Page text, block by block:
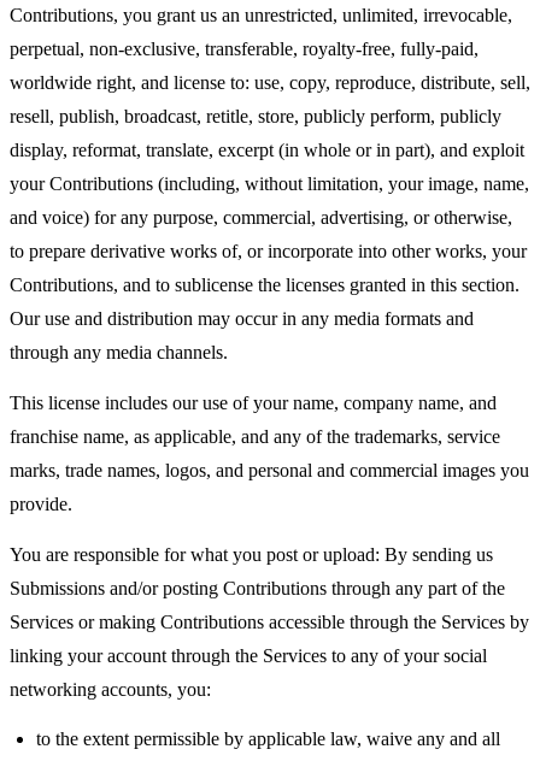
Contributions, you grant us an unrestricted, unlimited, irrevocable,
perpetual, non-exclusive, transferable, royalty-free, fully-paid,
worldwide right, and license to: use, copy, reproduce, distribute, sell,
resell, publish, broadcast, retitle, store, publicly perform, publicly
display, reformat, translate, excerpt (in whole or in part), and exploit
your Contributions (including, without limitation, your image, name,
and voice) for any purpose, commercial, advertising, or otherwise,
to prepare derivative works of, or incorporate into other works, your
Contributions, and to sublicense the licenses granted in this section.
Our use and distribution may occur in any media formats and
through any media channels.
This license includes our use of your name, company name, and
franchise name, as applicable, and any of the trademarks, service
marks, trade names, logos, and personal and commercial images you
provide.
You are responsible for what you post or upload: By sending us
Submissions and/or posting Contributions through any part of the
Services or making Contributions accessible through the Services by
linking your account through the Services to any of your social
networking accounts, you:
to the extent permissible by applicable law, waive any and all